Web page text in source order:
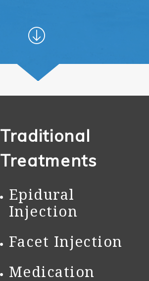
Traditional
Treatments
Epidural
Injection
Facet Injection
Medication